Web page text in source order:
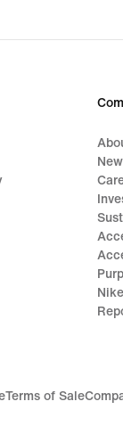
Terms of Sale